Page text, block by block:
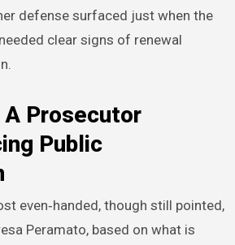
defense surfaced just when the
clear signs of renewal
Prosecutor
Public
even‑handed, though still pointed,
Peramato, based on what is